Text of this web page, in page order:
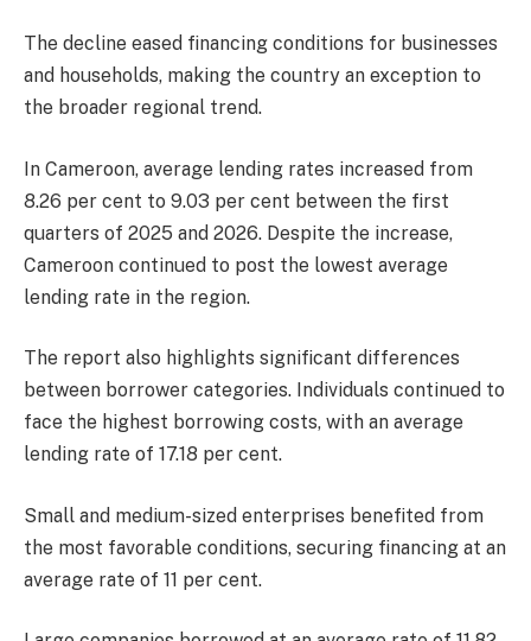
The decline eased financing conditions for businesses
and households, making the country an exception to
the broader regional trend.
In Cameroon, average lending rates increased from
8.26 per cent to 9.03 per cent between the first
quarters of 2025 and 2026. Despite the increase,
Cameroon continued to post the lowest average
lending rate in the region.
The report also highlights significant differences
between borrower categories. Individuals continued to
face the highest borrowing costs, with an average
lending rate of 17.18 per cent.
Small and medium-sized enterprises benefited from
the most favorable conditions, securing financing at an
average rate of 11 per cent.